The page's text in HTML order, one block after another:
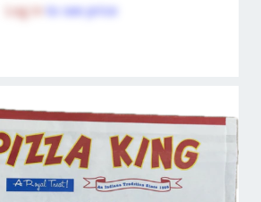
Log in to see price